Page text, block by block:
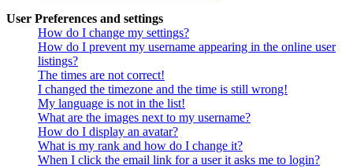
User Preferences and settings
How do I change my settings?
How do I prevent my username appearing in the online user
listings?
The times are not correct!
I changed the timezone and the time is still wrong!
My language is not in the list!
What are the images next to my username?
How do I display an avatar?
What is my rank and how do I change it?
When I click the email link for a user it asks me to login?